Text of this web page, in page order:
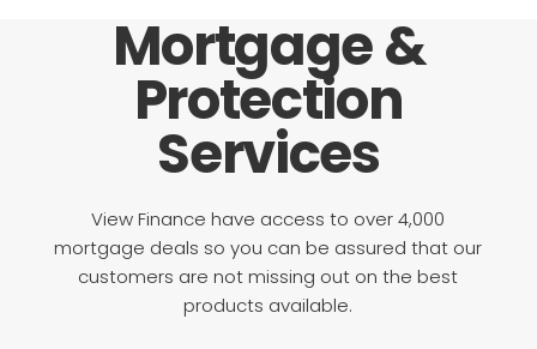
Mortgage &
Protection
Services
View Finance have access to over 4,000
mortgage deals so you can be assured that our
customers are not missing out on the best
products available.